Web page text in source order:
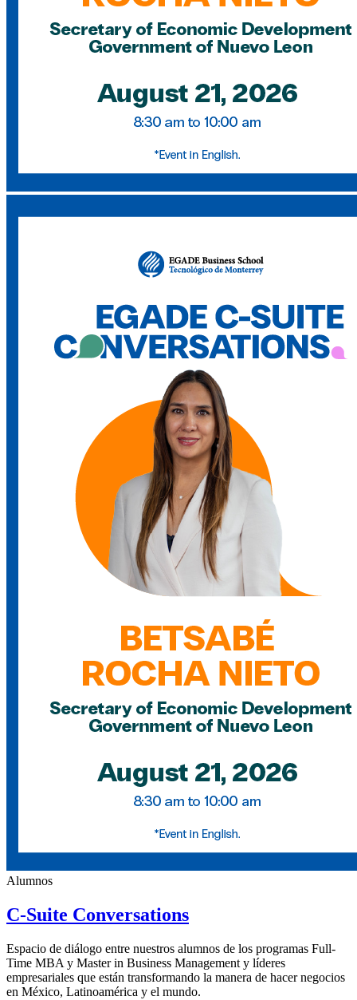
Alumnos
C-Suite Conversations
Espacio de diálogo entre nuestros alumnos de los programas Full-
Time MBA y Master in Business Management y líderes
empresariales que están transformando la manera de hacer negocios
en México, Latinoamérica y el mundo.